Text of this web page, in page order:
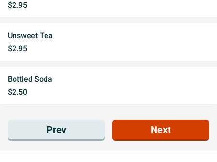
$2.95
Unsweet Tea
$2.95
Bottled Soda
$2.50
Prev Next